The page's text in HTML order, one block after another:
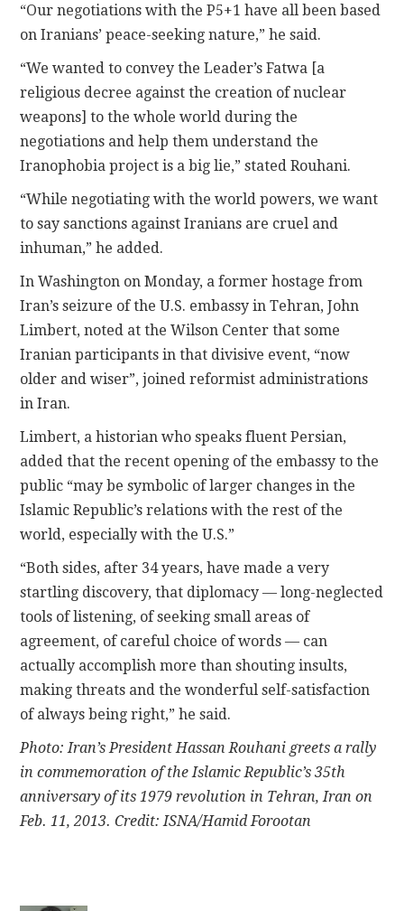
“Our negotiations with the P5+1 have all been based
on Iranians’ peace-seeking nature,” he said.
“We wanted to convey the Leader’s Fatwa [a
religious decree against the creation of nuclear
weapons] to the whole world during the
negotiations and help them understand the
Iranophobia project is a big lie,” stated Rouhani.
“While negotiating with the world powers, we want
to say sanctions against Iranians are cruel and
inhuman,” he added.
In Washington on Monday, a former hostage from
Iran’s seizure of the U.S. embassy in Tehran, John
Limbert, noted at the Wilson Center that some
Iranian participants in that divisive event, “now
older and wiser”, joined reformist administrations
in Iran.
Limbert, a historian who speaks fluent Persian,
added that the recent opening of the embassy to the
public “may be symbolic of larger changes in the
Islamic Republic’s relations with the rest of the
world, especially with the U.S.”
“Both sides, after 34 years, have made a very
startling discovery, that diplomacy — long-neglected
tools of listening, of seeking small areas of
agreement, of careful choice of words — can
actually accomplish more than shouting insults,
making threats and the wonderful self-satisfaction
of always being right,” he said.
Photo: Iran’s President Hassan Rouhani greets a rally
in commemoration of the Islamic Republic’s 35th
anniversary of its 1979 revolution in Tehran, Iran on
Feb. 11, 2013. Credit: ISNA/Hamid Forootan